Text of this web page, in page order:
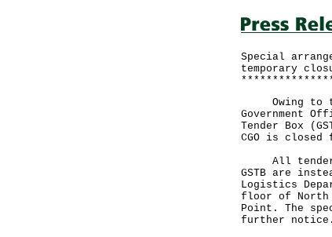
Special
temporary
Owing to
Government
Tender Box
CGO is
All tenders
GSTB are
Logistics
floor of North
Point. The
further notice.